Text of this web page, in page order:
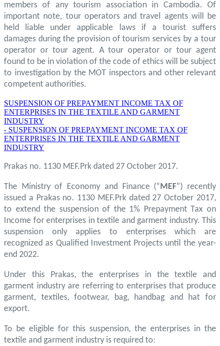
members of any tourism association in Cambodia. Of
important note, tour operators and travel agents will be
held liable under applicable laws if a tourist suffers
damages during the provision of tourism services by a tour
operator or tour agent. A tour operator or tour agent
found to be in violation of the code of ethics will be subject
to investigation by the MOT inspectors and other relevant
competent authorities.
SUSPENSION OF PREPAYMENT INCOME TAX OF
ENTERPRISES IN THE TEXTILE AND GARMENT
INDUSTRY
- SUSPENSION OF PREPAYMENT INCOME TAX OF
ENTERPRISES IN THE TEXTILE AND GARMENT
INDUSTRY
Prakas no. 1130 MEF.Prk dated 27 October 2017.
The Ministry of Economy and Finance (“MEF”) recently
issued a Prakas no. 1130 MEF.Prk dated 27 October 2017,
to extend the suspension of the 1% Prepayment Tax on
Income for enterprises in textile and garment industry. This
suspension only applies to enterprises which are
recognized as Qualified Investment Projects until the year-
end 2022.
Under this Prakas, the enterprises in the textile and
garment industry are referring to enterprises that produce
garment, textiles, footwear, bag, handbag and hat for
export.
To be eligible for this suspension, the enterprises in the
textile and garment industry is required to: